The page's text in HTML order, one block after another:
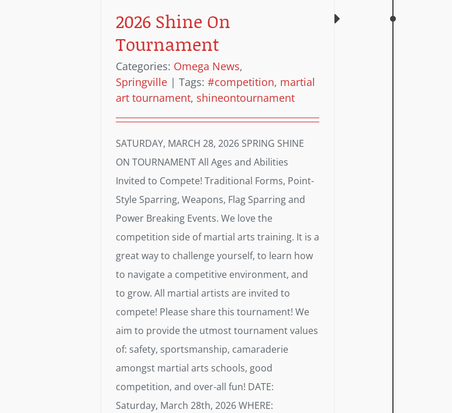
2026 Shine On
Tournament
Categories: Omega News,
Springville | Tags: #competition, martial
art tournament, shineontournament
SATURDAY, MARCH 28, 2026 SPRING SHINE
ON TOURNAMENT All Ages and Abilities
Invited to Compete! Traditional Forms, Point-
Style Sparring, Weapons, Flag Sparring and
Power Breaking Events. We love the
competition side of martial arts training. It is a
great way to challenge yourself, to learn how
to navigate a competitive environment, and
to grow. All martial artists are invited to
compete! Please share this tournament! We
aim to provide the utmost tournament values
of: safety, sportsmanship, camaraderie
amongst martial arts schools, good
competition, and over-all fun! DATE:
Saturday, March 28th, 2026 WHERE: